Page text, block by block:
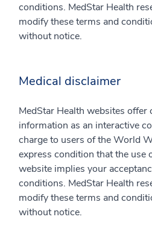
conditions. MedStar Health
modify these terms and
without notice.
Medical disclaimer
MedStar Health websites offer
information as an interactive
charge to users of the World
express condition that the use
website implies your
conditions. MedStar Health
modify these terms and
without notice.